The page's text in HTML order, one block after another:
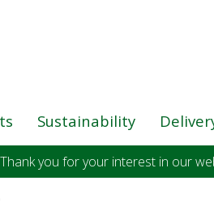
Sustainability
Thank you for your interest in our